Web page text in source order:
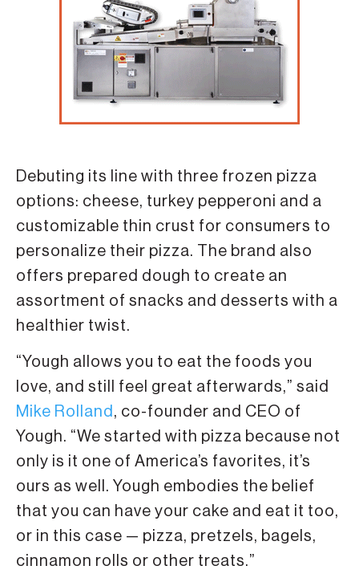
Debuting its line with three frozen pizza
options: cheese, turkey pepperoni and a
customizable thin crust for consumers to
personalize their pizza. The brand also
offers prepared dough to create an
assortment of snacks and desserts with a
healthier twist.
“Yough allows you to eat the foods you
love, and still feel great afterwards,” said
Mike Rolland , co-founder and CEO of
Yough. “We started with pizza because not
only is it one of America’s favorites, it’s
ours as well. Yough embodies the belief
that you can have your cake and eat it too,
or in this case — pizza, pretzels, bagels,
cinnamon rolls or other treats.”